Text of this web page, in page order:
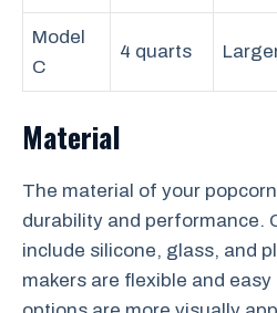
Model
C
4 quarts
Material
The material of your
durability and performance.
include silicone, glass, and
makers are flexible and